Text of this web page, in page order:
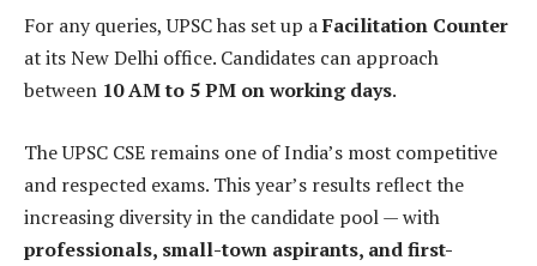
For any queries, UPSC has set up aFacilitation Counter
at its New Delhi office. Candidates can approach
between 10 AM to 5 PM on working days.
The UPSC CSE remains one of India’s most competitive
and respected exams. This year’s results reflect the
increasing diversity in the candidate pool — with
professionals, small-town aspirants, and first-